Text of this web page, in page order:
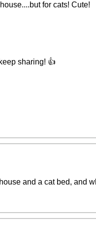
for cats! Cute!
sharing! 👍
and a cat bed, and